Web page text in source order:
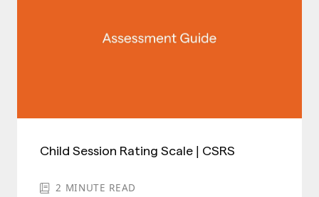
Child Session Rating Scale | CSRS
2 MINUTE READ